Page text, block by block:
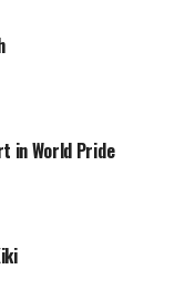
in World Pride